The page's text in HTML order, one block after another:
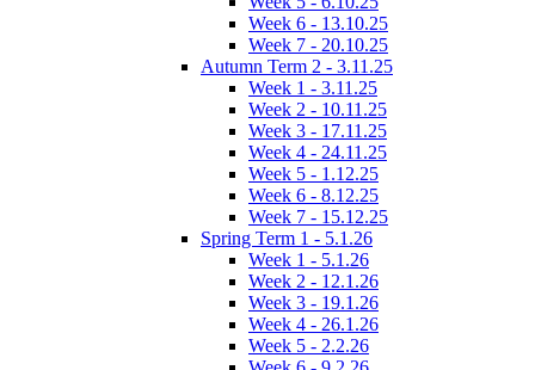
Week 6 - 13.10.25
Week 7 - 20.10.25
Autumn Term 2 - 3.11.25
Week 1 - 3.11.25
Week 2 - 10.11.25
Week 3 - 17.11.25
Week 4 - 24.11.25
Week 5 - 1.12.25
Week 6 - 8.12.25
Week 7 - 15.12.25
Spring Term 1 - 5.1.26
Week 1 - 5.1.26
Week 2 - 12.1.26
Week 3 - 19.1.26
Week 4 - 26.1.26
Week 5 - 2.2.26